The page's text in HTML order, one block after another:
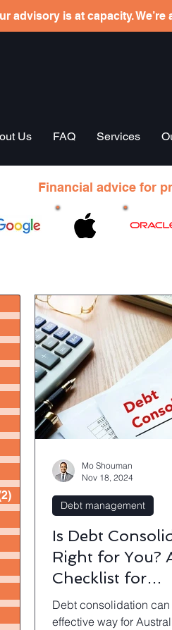
advisory is at capacity.
Us FAQ Services
Financial advice for
14 posts
Is Debt
Right for You?
Checklist for
Homeowners
Debt consolidation can
effective way for
Debt management
Mo Shouman
Nov 18, 2024